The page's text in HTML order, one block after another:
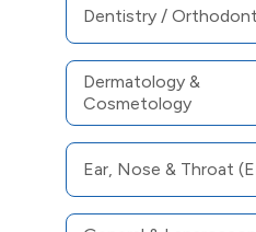
Dentistry /
Dermatology &
Cosmetology
Ear, Nose & Throat